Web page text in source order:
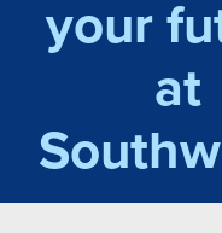
your
at